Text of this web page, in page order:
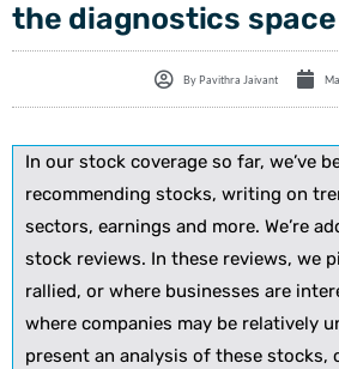
the diagnostics space
ByPavithra Jaivant
In our stock coverage so far, we’ve
recommending stocks, writing on
sectors, earnings and more. We’re
stock reviews. In these reviews, we
rallied, or where businesses are
where companies may be relatively
present an analysis of these stocks,